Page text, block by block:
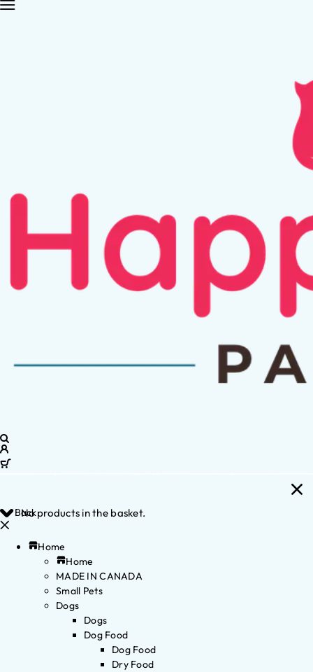
No products in the basket.
Back
Home
Home
MADE IN CANADA
Small Pets
Dogs
Dogs
Dog Food
Dog Food
Dry Food